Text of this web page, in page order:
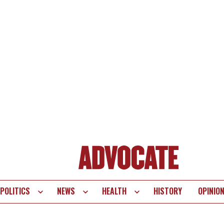
POLITICS NEWS HEALTH HISTORY OPINION